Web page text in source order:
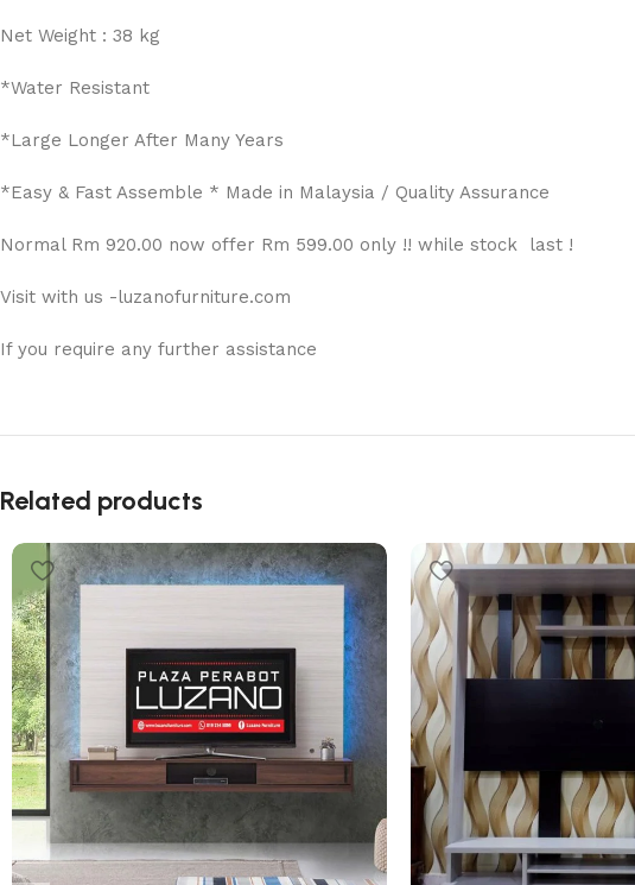
Net Weight : 38 kg
*Water Resistant
*Large Longer After Many Years
*Easy & Fast Assemble * Made in Malaysia / Quality Assurance
Normal Rm 920.00 now offer Rm 599.00 only !! while stock last !
Visit with us -luzanofurniture.com
If you require any further assistance
Related products